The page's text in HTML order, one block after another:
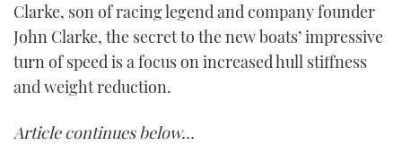
Clarke, son of racing legend and company founder
John Clarke, the secret to the new boats’ impressive
turn of speed is a focus on increased hull stiffness
and weight reduction.
Article continues below…